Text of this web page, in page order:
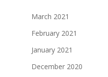
March 2021
February 2021
January 2021
December 2020